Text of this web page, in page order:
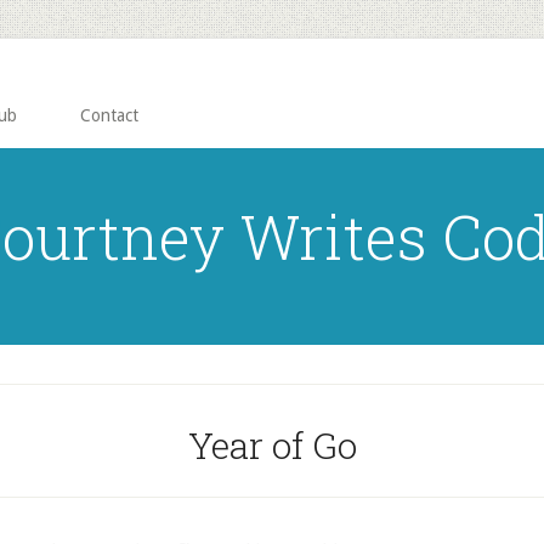
Contact
Writes
Year of Go